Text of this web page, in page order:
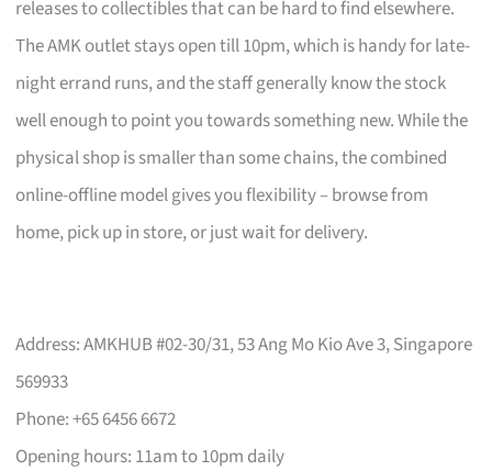
releases to collectibles that can be hard to find elsewhere.
The AMK outlet stays open till 10pm, which is handy for late-
night errand runs, and the staff generally know the stock
well enough to point you towards something new. While the
physical shop is smaller than some chains, the combined
online-offline model gives you flexibility – browse from
home, pick up in store, or just wait for delivery.
Address: AMKHUB #02-30/31, 53 Ang Mo Kio Ave 3, Singapore
569933
Phone: +65 6456 6672
Opening hours: 11am to 10pm daily